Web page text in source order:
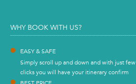
WHY BOOK WITH US?
EASY & SAFE
Simply scroll up and down and with just few
clicks you will have your itinerary confirm